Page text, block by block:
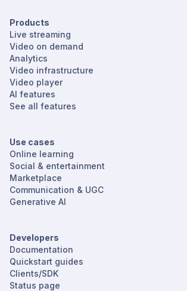
Products
Live streaming
Video on demand
Analytics
Video infrastructure
Video player
AI features
See all features
Use cases
Online learning
Social & entertainment
Marketplace
Communication & UGC
Generative AI
Developers
Documentation
Quickstart guides
Clients/SDK
Status page